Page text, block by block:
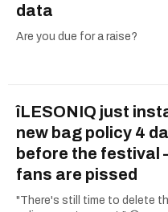
data
Are you due for a raise?
îLESONIQ just
new bag policy 4
before the festival
fans are pissed
"There's still time to delete